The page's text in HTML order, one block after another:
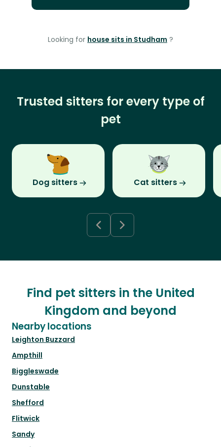
Looking for house sits in Studham ?
Trusted sitters for every type of
pet
Dog sitters Cat sitters
Find pet sitters in the United
Kingdom and beyond
Nearby locations
Leighton Buzzard
Ampthill
Biggleswade
Dunstable
Shefford
Flitwick
Sandy